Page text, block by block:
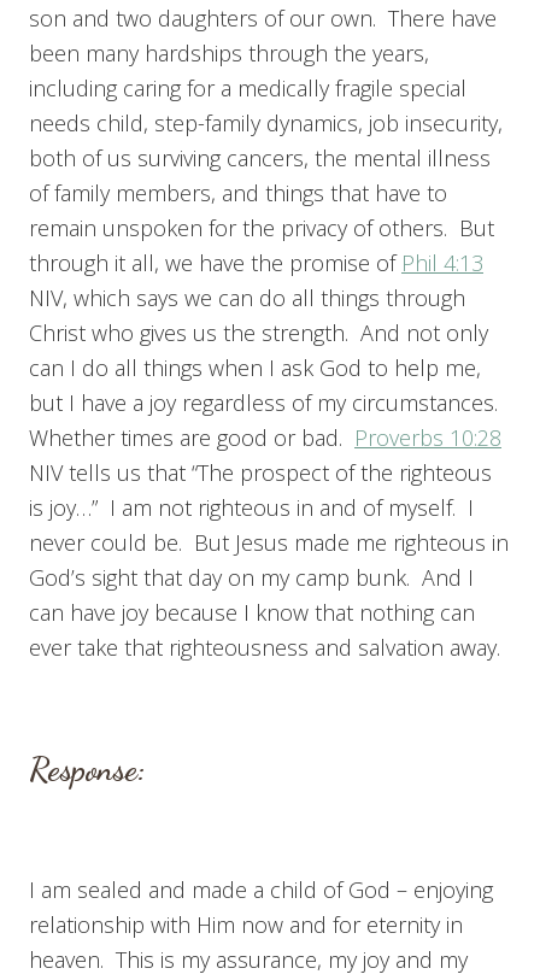
son and two daughters of our own. There have
been many hardships through the years,
including caring for a medically fragile special
needs child, step-family dynamics, job insecurity,
both of us surviving cancers, the mental illness
of family members, and things that have to
remain unspoken for the privacy of others. But
through it all, we have the promise of Phil 4:13
NIV, which says we can do all things through
Christ who gives us the strength. And not only
can I do all things when I ask God to help me,
but I have a joy regardless of my circumstances.
Whether times are good or bad. Proverbs 10:28
NIV tells us that “The prospect of the righteous
is joy…” I am not righteous in and of myself. I
never could be. But Jesus made me righteous in
God’s sight that day on my camp bunk. And I
can have joy because I know that nothing can
ever take that righteousness and salvation away.
Response:
I am sealed and made a child of God – enjoying
relationship with Him now and for eternity in
heaven. This is my assurance, my joy and my